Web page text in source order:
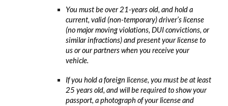
You must be over 21-years old, and hold a
current, valid (non-temporary) driver’s license
(no major moving violations, DUI convictions, or
similar infractions) and present your license to
us or our partners when you receive your
vehicle.
If you hold a foreign license, you must be at least
25 years old, and will be required to show your
passport, a photograph of your license and